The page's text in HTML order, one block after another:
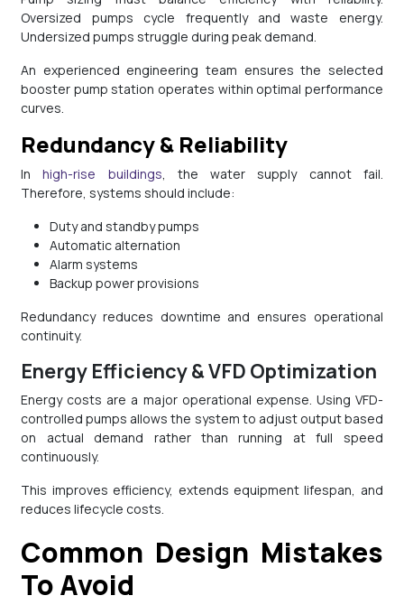
Oversized pumps cycle frequently and waste energy.
Undersized pumps struggle during peak demand.
An experienced engineering team ensures the selected
booster pump station operates within optimal performance
curves.
Redundancy & Reliability
Inhigh-rise buildings, the water supply cannot fail.
Therefore, systems should include:
Duty and standby pumps
Automatic alternation
Alarm systems
Backup power provisions
Redundancy reduces downtime and ensures operational
continuity.
Energy Efficiency & VFD Optimization
Energy costs are a major operational expense. Using VFD-
controlled pumps allows the system to adjust output based
on actual demand rather than running at full speed
continuously.
This improves efficiency, extends equipment lifespan, and
reduces lifecycle costs.
Common Design Mistakes
To Avoid